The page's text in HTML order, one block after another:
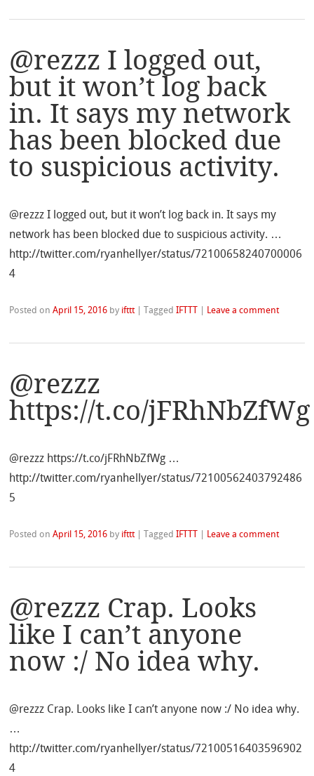
@rezzz I logged out,
but it won’t log back
in. It says my network
has been blocked due
to suspicious activity.
@rezzz I logged out, but it won’t log back in. It says my
network has been blocked due to suspicious activity. …
http://twitter.com/ryanhellyer/status/72100658240700006
4
Posted onApril 15, 2016 by ifttt |TaggedIFTTT Leave a comment
@rezzz
https://t.co/jFRhNbZfWg
@rezzz https://t.co/jFRhNbZfWg …
http://twitter.com/ryanhellyer/status/72100562403792486
5
Posted onApril 15, 2016 by ifttt |TaggedIFTTT Leave a comment
@rezzz Crap. Looks
like I can’t anyone
now :/ No idea why.
@rezzz Crap. Looks like I can’t anyone now :/ No idea why.
…
http://twitter.com/ryanhellyer/status/72100516403596902
4